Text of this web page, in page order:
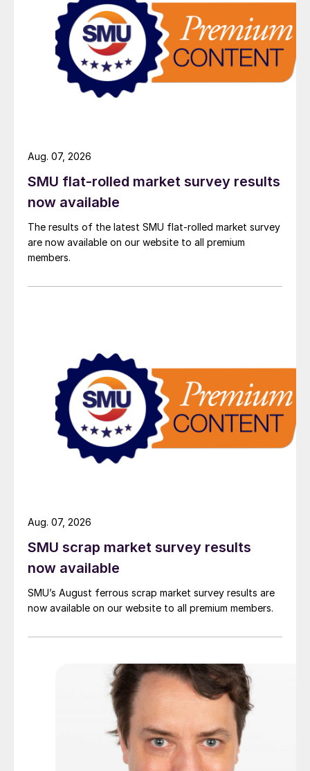
SMU flat-rolled market survey results
now available
The results of the latest SMU flat-rolled market survey
are now available on our website to all premium
members.
Aug. 07, 2026
SMU scrap market survey results
now available
SMU’s August ferrous scrap market survey results are
now available on our website to all premium members.
Aug. 07, 2026